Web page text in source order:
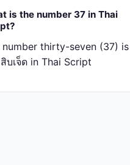
is the number 37 in Thai
number thirty-seven (37) is
บ​เจ็ด in Thai Script